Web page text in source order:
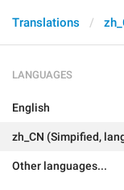
Translations
LANGUAGES
English
zh_CN (Simpified,
Other languages...